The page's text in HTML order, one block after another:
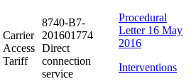
Carrier
Access
Tariff
8740-B7-
201601774
Direct
connection
service
Procedural
Letter 16 May
2016
Interventions